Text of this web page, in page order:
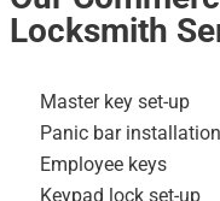
Locksmith
Master key set-up
Panic bar
Employee keys
Keypad lock set-up